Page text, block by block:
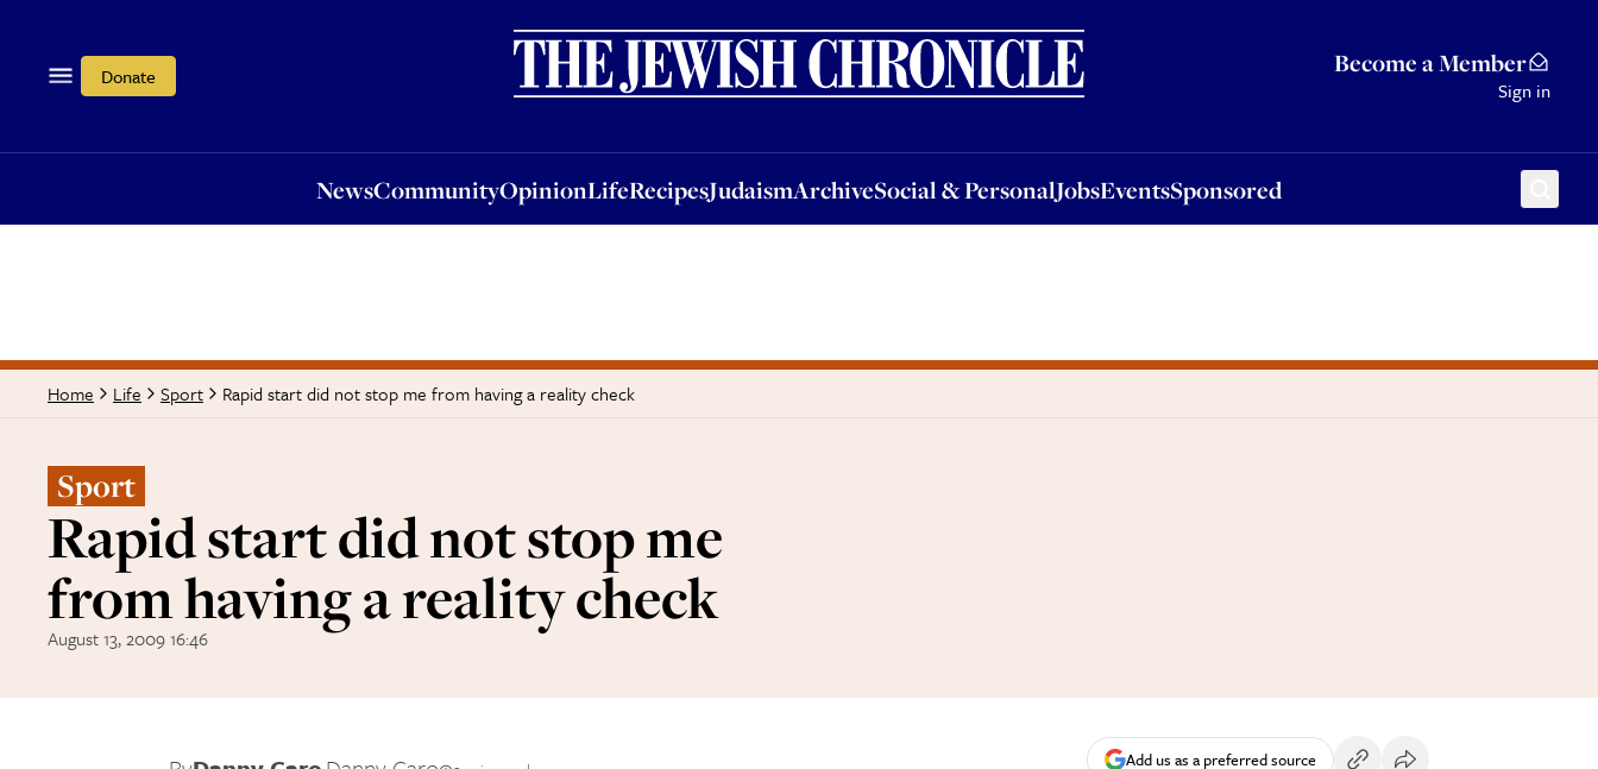
Donate Become a Member
Sign in
NewsCommunityOpinionLifeRecipesJudaismArchiveSocial & PersonalJobsEventsSponsored
OpinionLifeRecipesJudaismArchiveSocial & PersonalJobsEventsSponsored
Home Life Sport Rapid start did not stop me from having a reality check
Sport
Rapid start did not stop me
from having a reality check
August 13, 2009 16:46
Add us as a preferred source